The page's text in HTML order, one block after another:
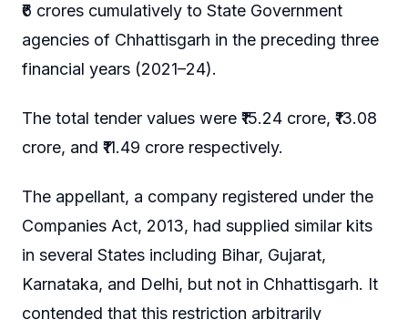
₹6 crores cumulatively to State Government
agencies of Chhattisgarh in the preceding three
financial years (2021–24).
The total tender values were ₹15.24 crore, ₹13.08
crore, and ₹11.49 crore respectively.
The appellant, a company registered under the
Companies Act, 2013, had supplied similar kits
in several States including Bihar, Gujarat,
Karnataka, and Delhi, but not in Chhattisgarh. It
contended that this restriction arbitrarily